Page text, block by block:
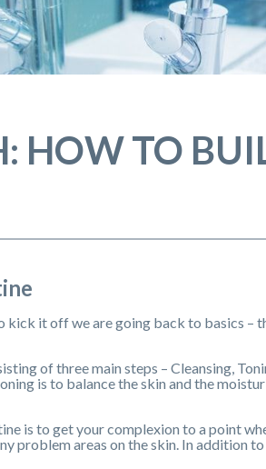
HOW TO
kick it off we are going back to basics –
of three main steps – Cleansing,
is to balance the skin and the
is to get your complexion to a point
problem areas on the skin. In addition